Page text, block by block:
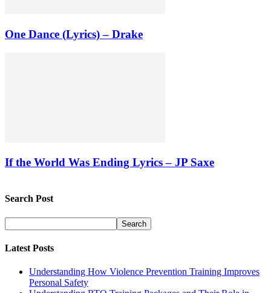
One Dance (Lyrics) – Drake
If the World Was Ending Lyrics – JP Saxe
Search Post
Latest Posts
Understanding How Violence Prevention Training Improves
Personal Safety